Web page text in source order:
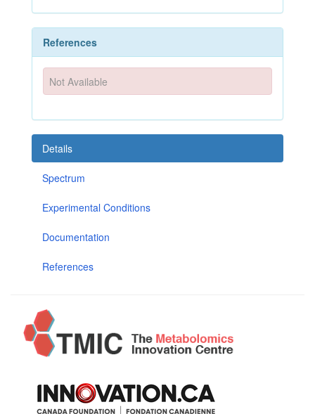
References
Not Available
Details
Spectrum
Experimental Conditions
Documentation
References